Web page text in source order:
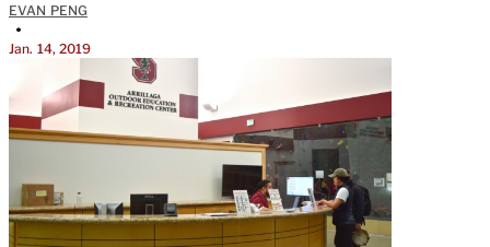
EVAN PENG
•
Jan. 14, 2019